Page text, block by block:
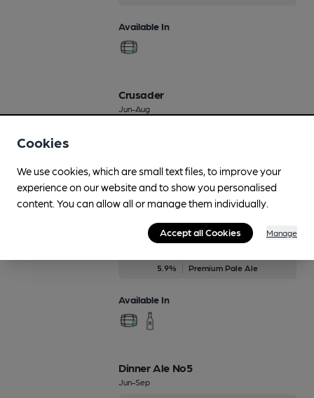
Available In
Crusader
Jun-Aug
Dinner Ale No4
5.9% Premium Pale Ale
Available In
Dinner Ale No5
Jun-Sep
Cookies
We use cookies, which are small text files, to improve your
experience on our website and to show you personalised
content. You can allow all or manage them individually.
Accept all Cookies Manage